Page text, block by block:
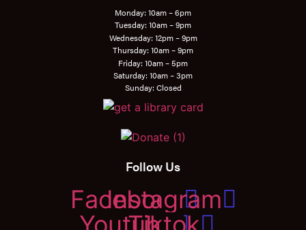
Monday: 10am – 6pm
Tuesday: 10am – 9pm
Wednesday: 12pm – 9pm
Thursday: 10am – 9pm
Friday: 10am – 5pm
Saturday: 10am – 3pm
Sunday: Closed
Follow Us
Facebook
Instagram